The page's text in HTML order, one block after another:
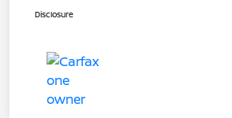
Disclosure